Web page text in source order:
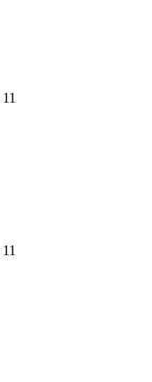
11
11